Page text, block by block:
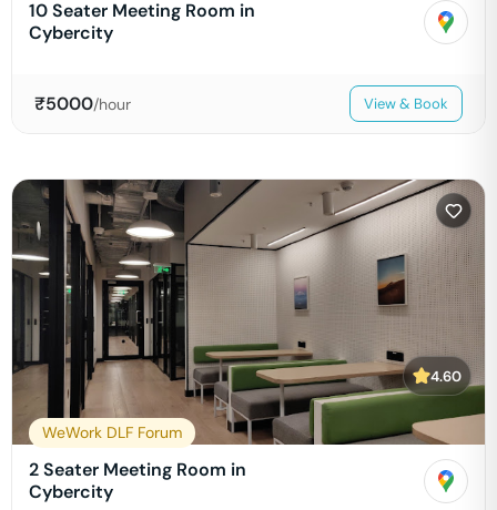
10 Seater Meeting Room in
Cybercity
₹5000/hour View & Book
4.60
WeWork DLF Forum
2 Seater Meeting Room in
Cybercity